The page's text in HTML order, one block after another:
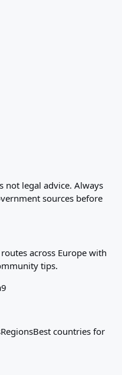
not legal advice. Always
sources before
across Europe with
tips.
RegionsBest countries for